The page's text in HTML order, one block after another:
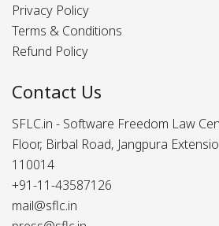
Privacy Policy
Terms & Conditions
Refund Policy
Contact Us
SFLC.in - Software Freedom Law
Floor, Birbal Road, Jangpura
110014
+91-11-43587126
mail@sflc.in